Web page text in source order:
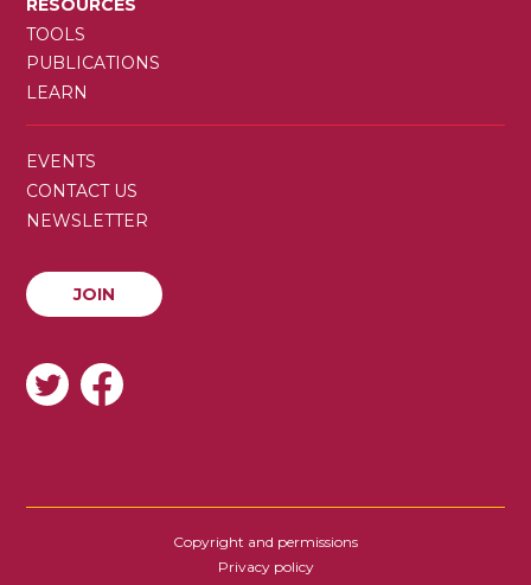
RESOURCES
TOOLS
PUBLICATIONS
LEARN
SECONDARY
MENU
EVENTS
CONTACT US
NEWSLETTER
JOIN
JOIN
SOCIAL
Copyright and permissions
Privacy policy